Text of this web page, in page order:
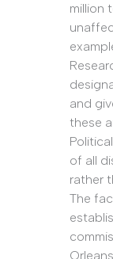
million
and
these
of all
rather
The